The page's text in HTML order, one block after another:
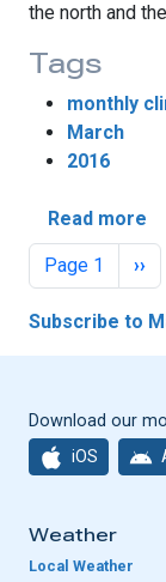
the north and
Tags
monthly
March
2016
Read more
Pagination
Page 1 ››
Subscribe to
Download our
iOS
Weather
Local Weather